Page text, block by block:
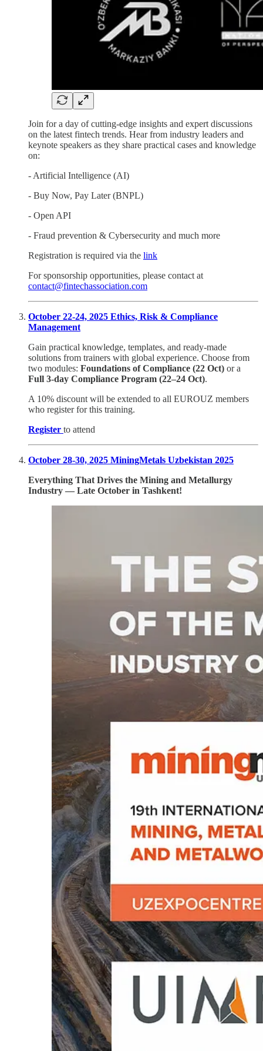
Join for a day of cutting-edge insights and expert discussions
on the latest fintech trends. Hear from industry leaders and
keynote speakers as they share practical cases and knowledge
on:
- Artificial Intelligence (AI)
- Buy Now, Pay Later (BNPL)
- Open API
- Fraud prevention & Cybersecurity and much more
Registration is required via the link
For sponsorship opportunities, please contact at
contact@fintechassociation.com
October 22-24, 2025 Ethics, Risk & Compliance
Management
Gain practical knowledge, templates, and ready-made
solutions from trainers with global experience. Choose from
two modules: Foundations of Compliance (22 Oct) or a
Full 3-day Compliance Program (22–24 Oct).
A 10% discount will be extended to all EUROUZ members
who register for this training.
Register to attend
October 28-30, 2025 MiningMetals Uzbekistan 2025
Everything That Drives the Mining and Metallurgy
Industry — Late October in Tashkent!